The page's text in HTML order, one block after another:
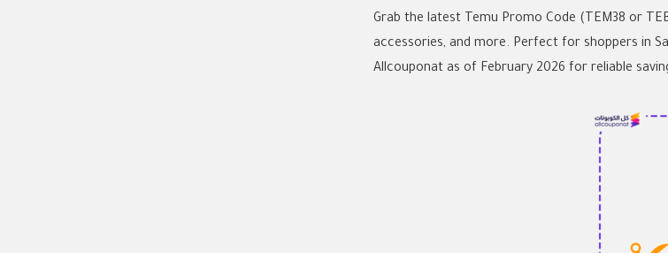
Grab the latest Temu Promo Code (TEM38 or
accessories, and more. Perfect for shoppers in
Allcouponat as of February 2026 for reliable